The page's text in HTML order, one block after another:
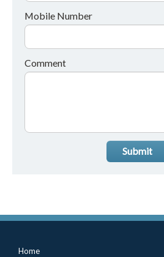
Mobile Number
Comment
Submit
Home